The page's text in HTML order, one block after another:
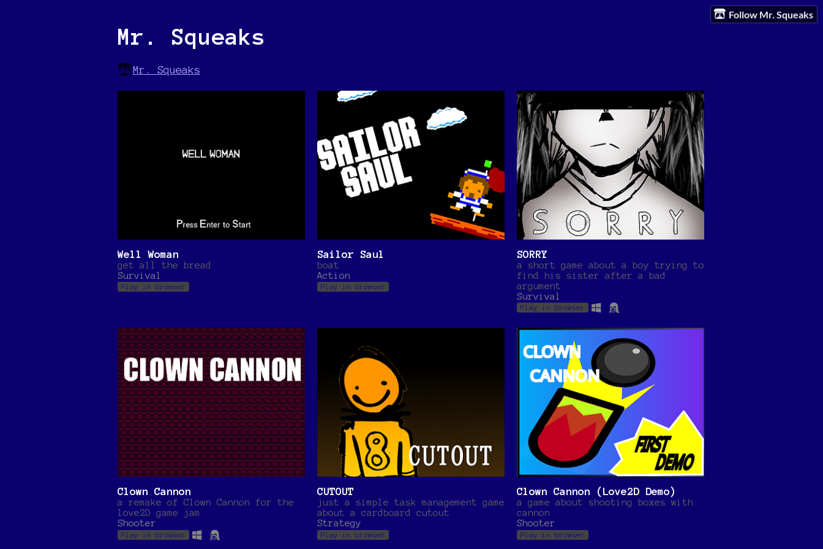
Follow Mr. Squeaks
Mr. Squeaks
Mr. Squeaks
Well Woman
get all the bread
Survival
Play in browser
Sailor Saul
boat
Action
Play in browser
SORRY
a short game about a boy trying to
find his sister after a bad
argument
Survival
Play in browser
Clown Cannon
a remake of Clown Cannon for the
love2D game jam.
Shooter
Play in browser
CUTOUT
just a simple task management game
about a cardboard cutout
Strategy
Play in browser
Clown Cannon (Love2D Demo)
a game about shooting boxes with
cannon
Shooter
Play in browser